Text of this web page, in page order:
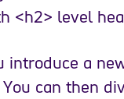
<h2> level
introduce a
can then